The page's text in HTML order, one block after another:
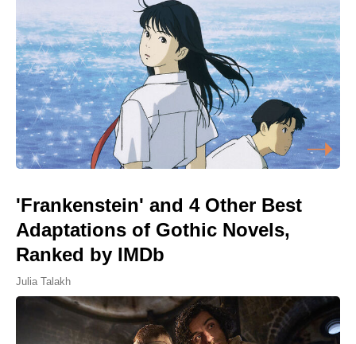
'Frankenstein' and 4 Other Best
Adaptations of Gothic Novels,
Ranked by IMDb
Julia Talakh